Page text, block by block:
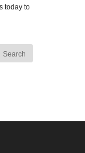
today to